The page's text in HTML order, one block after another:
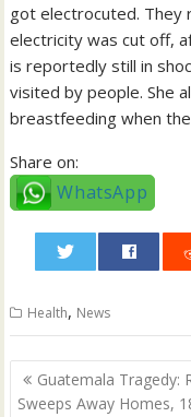
got electrocuted. They
electricity was cut off,
is reportedly still in
visited by people. She
breastfeeding when
Share on:
WhatsApp
Health, News
Post
navigation
Guatemala Tragedy:
Sweeps Away Homes,